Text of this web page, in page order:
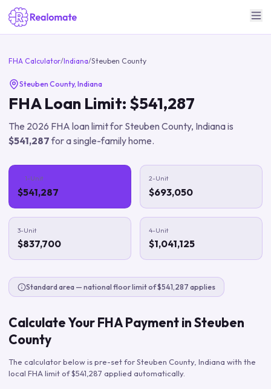
FHA Calculator/Indiana/Steuben County
Steuben County, Indiana
FHA Loan Limit: $541,287
The 2026 FHA loan limit for Steuben County, Indianais
$541,287for a single-family home.
1-Unit
$541,287
2-Unit
$693,050
3-Unit
$837,700
4-Unit
$1,041,125
Standard area — national floor limit of $541,287 applies
Calculate Your FHA Payment inSteuben
County
The calculator below is pre-set forSteuben County, Indiana with the
local FHA limit of$541,287 applied automatically.